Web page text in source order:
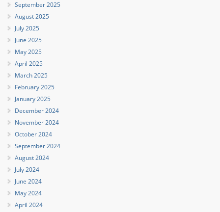
September 2025
August 2025
July 2025
June 2025
May 2025
April 2025
March 2025
February 2025
January 2025
December 2024
November 2024
October 2024
September 2024
August 2024
July 2024
June 2024
May 2024
April 2024